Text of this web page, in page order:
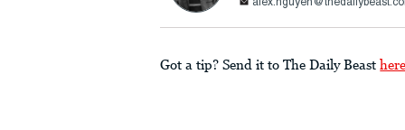
Got a tip? Send it to The Daily Beast here